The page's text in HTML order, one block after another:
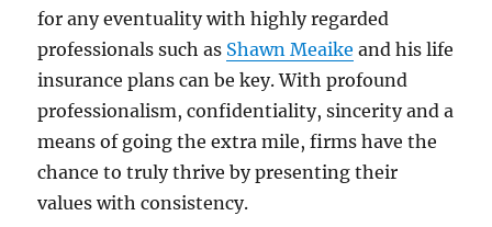
for any eventuality with highly regarded
professionals such as Shawn Meaike and his life
insurance plans can be key. With profound
professionalism, confidentiality, sincerity and a
means of going the extra mile, firms have the
chance to truly thrive by presenting their
values with consistency.